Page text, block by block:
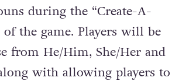
during the “Create-A-
the game. Players will be
from He/Him, She/Her and
with allowing players to